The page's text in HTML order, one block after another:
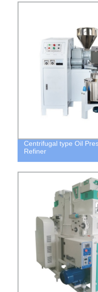
Centrifugal type Oil
Refiner